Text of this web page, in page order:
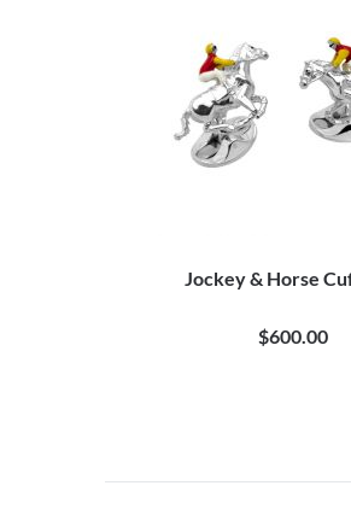
Jockey & Horse
$600.00